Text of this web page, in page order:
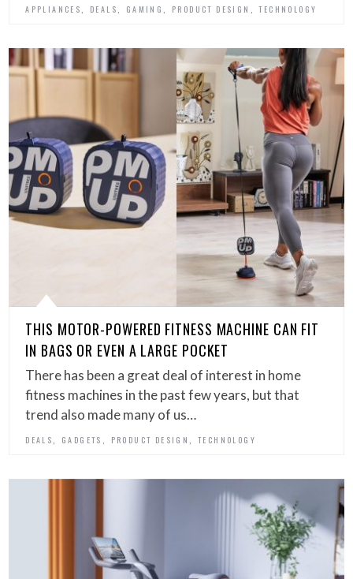
APPLIANCES DEALS GAMING PRODUCT DESIGN ,TECHNOLOGY
THIS MOTOR-POWERED FITNESS MACHINE CAN FIT
IN BAGS OR EVEN A LARGE POCKET
There has been a great deal of interest in home
fitness machines in the past few years, but that
trend also made many of us…
DEALS GADGETS PRODUCT DESIGN ,TECHNOLOGY